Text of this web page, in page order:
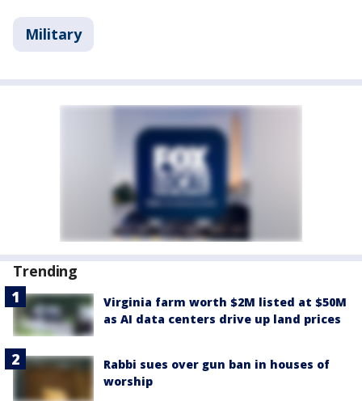
Military
Trending
Virginia farm worth $2M listed at $50M
as AI data centers drive up land prices
Rabbi sues over gun ban in houses of
worship